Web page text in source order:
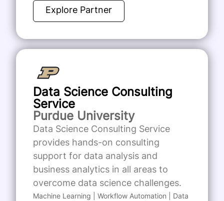
Explore Partner
Data Science Consulting
Service
Purdue University
Data Science Consulting Service
provides hands-on consulting
support for data analysis and
business analytics in all areas to
overcome data science challenges.
Machine Learning | Workflow Automation | Data